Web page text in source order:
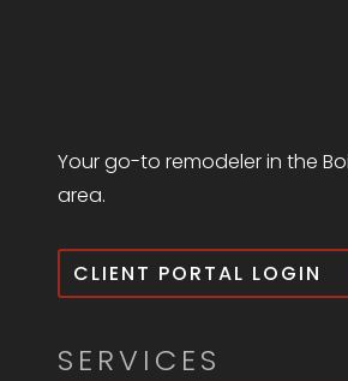
Your go-to remodeler in the
area.
CLIENT PORTAL LOGIN
SERVICES